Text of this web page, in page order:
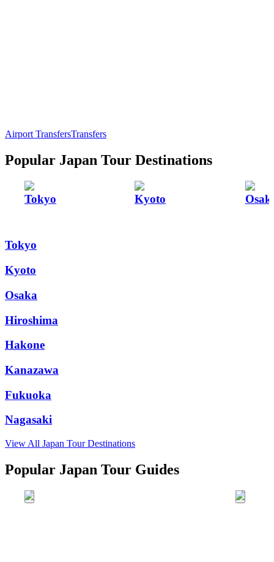
Airport TransfersTransfers
Popular Japan Tour Destinations
Tokyo Kyoto
Tokyo
Kyoto
Osaka
Hiroshima
Hakone
Kanazawa
Fukuoka
Nagasaki
View All Japan Tour Destinations
Popular Japan Tour Guides